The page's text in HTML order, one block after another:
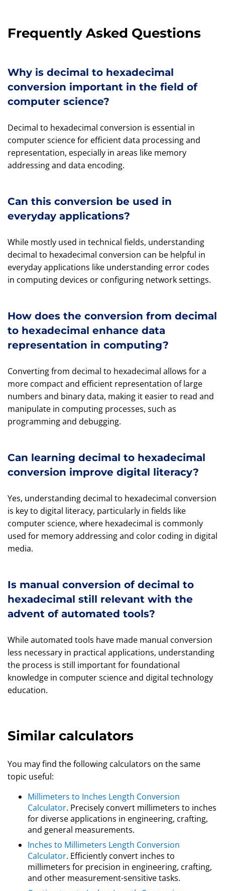
Frequently Asked Questions
Why is decimal to hexadecimal
conversion important in the field of
computer science?
Decimal to hexadecimal conversion is essential in
computer science for efficient data processing and
representation, especially in areas like memory
addressing and data encoding.
Can this conversion be used in
everyday applications?
While mostly used in technical fields, understanding
decimal to hexadecimal conversion can be helpful in
everyday applications like understanding error codes
in computing devices or configuring network settings.
How does the conversion from decimal
to hexadecimal enhance data
representation in computing?
Converting from decimal to hexadecimal allows for a
more compact and efficient representation of large
numbers and binary data, making it easier to read and
manipulate in computing processes, such as
programming and debugging.
Can learning decimal to hexadecimal
conversion improve digital literacy?
Yes, understanding decimal to hexadecimal conversion
is key to digital literacy, particularly in fields like
computer science, where hexadecimal is commonly
used for memory addressing and color coding in digital
media.
Is manual conversion of decimal to
hexadecimal still relevant with the
advent of automated tools?
While automated tools have made manual conversion
less necessary in practical applications, understanding
the process is still important for foundational
knowledge in computer science and digital technology
education.
Similar calculators
You may find the following calculators on the same
topic useful:
Millimeters to Inches Length Conversion
Calculator. Precisely convert millimeters to inches
for diverse applications in engineering, crafting,
and general measurements.
Inches to Millimeters Length Conversion
Calculator. Efficiently convert inches to
millimeters for precision in engineering, crafting,
and other measurement-sensitive tasks.